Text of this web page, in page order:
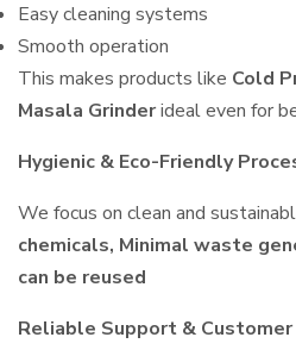
Easy cleaning systems
Smooth operation
This makes products like Cold
Masala Grinderideal even for
Hygienic & Eco-Friendly
We focus on clean and
chemicals, Minimal waste
can be reused
Reliable Support &